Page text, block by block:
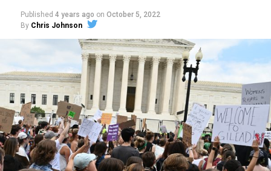
Around that piano in the 1970s Deep South, gays and
lesbians, white and Black queens, Christians and non-
Christians, and even early gender minorities could cast
aside the racism, sexism, and homophobia of the times
to find acceptance and companionship for a moment.
Published 4 years ago on October 5, 2022
By Chris Johnson